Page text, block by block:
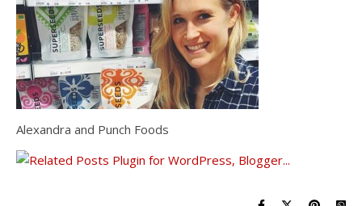
Alexandra and Punch Foods